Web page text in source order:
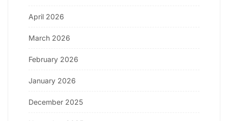
April 2026
March 2026
February 2026
January 2026
December 2025